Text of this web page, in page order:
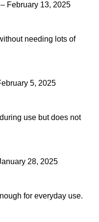
– February 13, 2025
needing lots of
5, 2025
use but does not
28, 2025
for everyday use.